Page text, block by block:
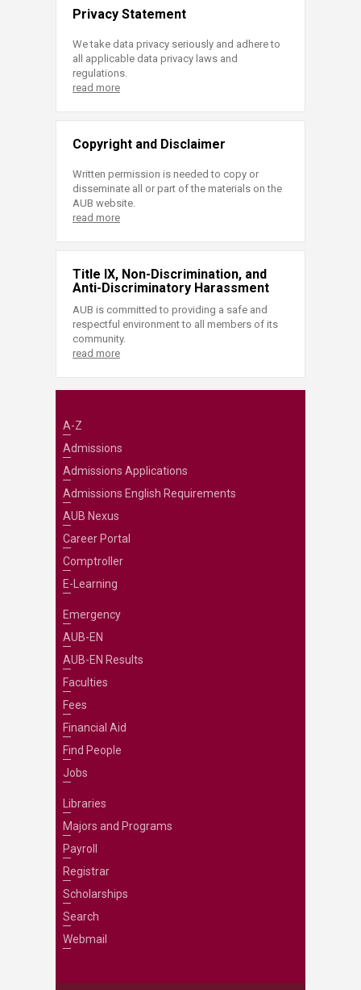
Privacy Statement
We take data privacy seriously and adhere to
all applicable data privacy laws and
regulations.
read more
Copyright and Disclaimer
Written permission is needed to copy or
disseminate all or part of the materials on the
AUB website.
read more
Title IX, Non-Discrimination, and
Anti-Discriminatory Harassment
AUB is committed to providing a safe and
respectful environment to all members of its
community.
read more
A-Z
Admissions
Admissions Applications
Admissions English Requirements
AUB Nexus
Career Portal
Comptroller
E-Learning
Emergency
AUB-EN
AUB-EN Results
Faculties
Fees
Financial Aid
Find People
Jobs
Libraries
Majors and Programs
Payroll
Registrar
Scholarships
Search
Webmail